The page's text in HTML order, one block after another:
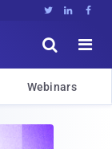
  


Webinars